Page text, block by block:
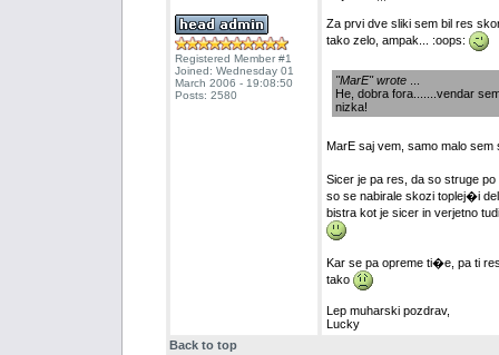
Registered Member #1
Joined: Wednesday 01
March 2006 - 19:08:50
Posts: 2580
Za prvi dve sliki sem bil res
tako zelo, ampak... :oops:
"MarE" wrote...
He, dobra fora.......vendar
nizka!
MarE saj vem, samo malo sem
Sicer je pa res, da so struge
so se nabirale skozi toplej�i
bistra kot je sicer in verjetno
Kar se pa opreme ti�e, pa ti
tako
Lep muharski pozdrav,
Lucky
Back to top